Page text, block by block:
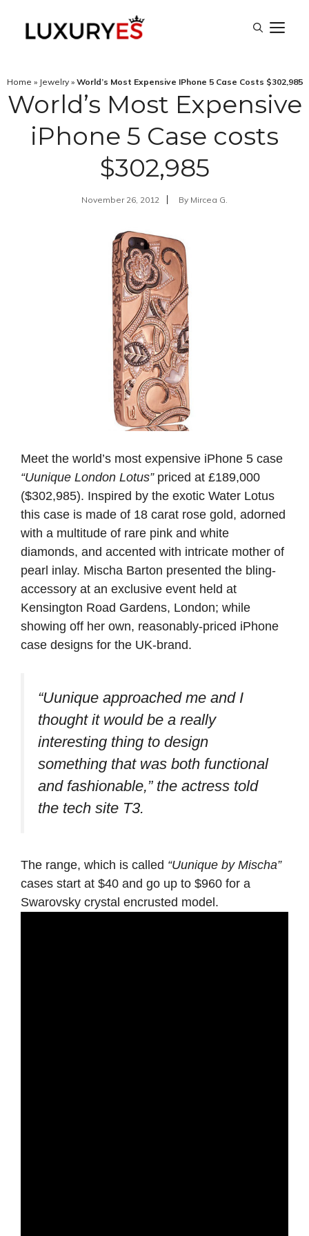
Home » Jewelry» World’s Most Expensive IPhone 5 Case Costs $302,985
World’s Most Expensive
iPhone 5 Case costs
$302,985
November 26, 2012 By Mircea G.
Meet the world’s most expensive iPhone 5 case
“Uunique London Lotus”priced at £189,000
($302,985). Inspired by the exotic Water Lotus
this case is made of 18 carat rose gold, adorned
with a multitude of rare pink and white
diamonds, and accented with intricate mother of
pearl inlay. Mischa Barton presented the bling-
accessory at an exclusive event held at
Kensington Road Gardens, London; while
showing off her own, reasonably-priced iPhone
case designs for the UK-brand.
“Uunique approached me and I
thought it would be a really
interesting thing to design
something that was both functional
and fashionable,”the actress told
the tech site T3.
The range, which is called “Uunique by Mischa”
cases start at $40 and go up to $960 for a
Swarovsky crystal encrusted model.